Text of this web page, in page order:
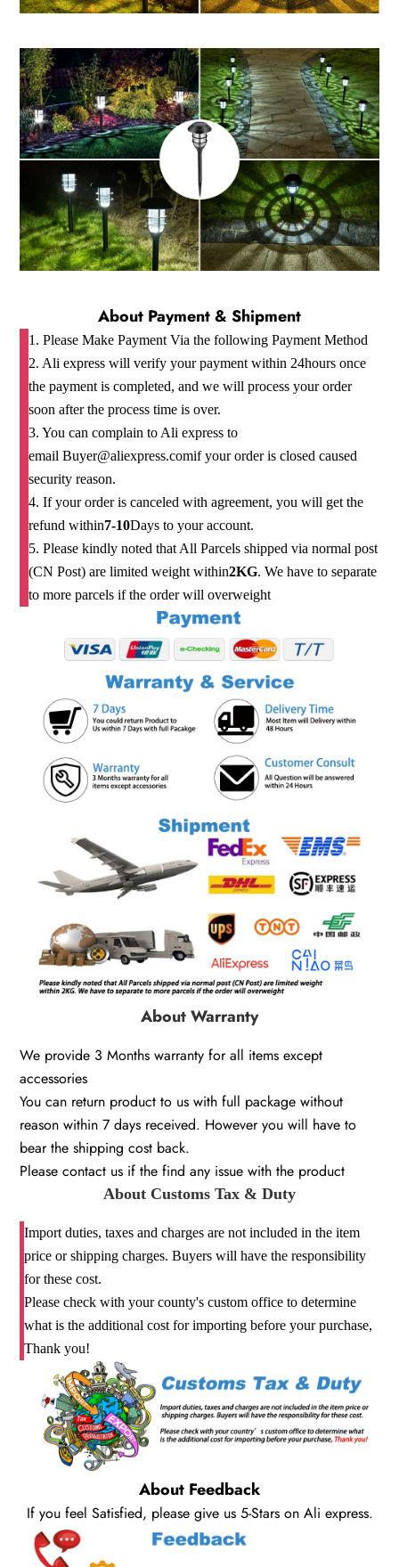
About Payment & Shipment
1. Please Make Payment Via the following Payment Method
2. Ali express will verify your payment within 24hours once
the payment is completed, and we will process your order
soon after the process time is over.
3. You can complain to Ali express to
email Buyer@aliexpress.comif your order is closed caused
security reason.
4. If your order is canceled with agreement, you will get the
refund within7-10Days to your account.
5. Please kindly noted that All Parcels shipped via normal post
(CN Post) are limited weight within2KG. We have to separate
to more parcels if the order will overweight
About Warranty
We provide 3 Months warranty for all items except
accessories
You can return product to us with full package without
reason within 7 days received. However you will have to
bear the shipping cost back.
Please contact us if the find any issue with the product
About Customs Tax & Duty
Import duties, taxes and charges are not included in the item
price or shipping charges. Buyers will have the responsibility
for these cost.
Please check with your county's custom office to determine
what is the additional cost for importing before your purchase,
Thank you!
About Feedback
If you feel Satisfied, please give us 5-Stars on Ali express.